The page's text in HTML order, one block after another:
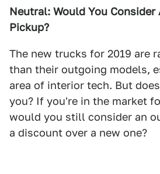
Neutral: Would You Consider
Pickup?
The new trucks for 2019 are
than their outgoing models,
area of interior tech. But
you? If you're in the market
would you still consider an
a discount over a new one?